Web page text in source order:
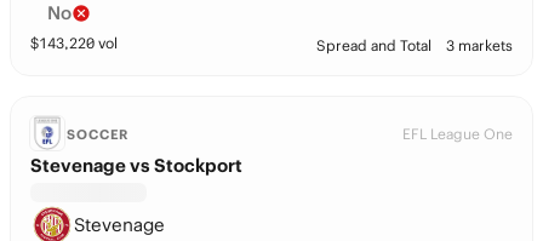
No
$143,220 vol Spread and Total 3 markets
SOCCER EFL League One
Stevenage vs Stockport
Stevenage